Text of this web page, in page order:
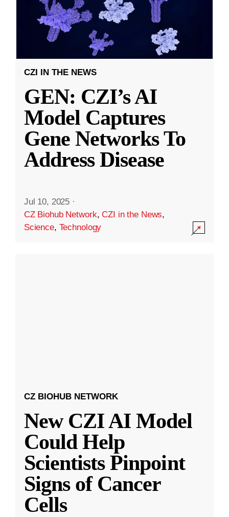
CZI IN THE NEWS
GEN: CZI’s AI
Model Captures
Gene Networks To
Address Disease
Jul 10, 2025 ·
CZ Biohub Network,CZI in the News,
Science, Technology
CZ BIOHUB NETWORK
New CZI AI Model
Could Help
Scientists Pinpoint
Signs of Cancer
Cells